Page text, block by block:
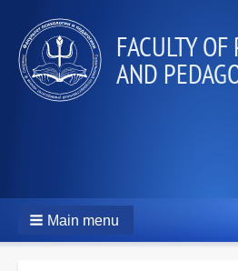
FACULTY
AND
Main menu